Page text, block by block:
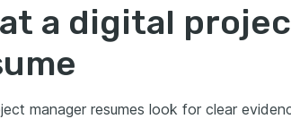
a digital
manager resumes look for clear